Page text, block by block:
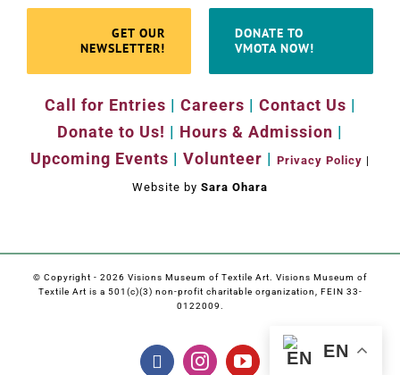
GET OUR
NEWSLETTER!
DONATE TO
VMOTA NOW!
Call for Entries | Careers | Contact Us |
Donate to Us! | Hours & Admission |
Upcoming Events | Volunteer | Privacy Policy |
Website by Sara Ohara
© Copyright - 2026 Visions Museum of Textile Art. Visions Museum of
Textile Art is a 501(c)(3) non-profit charitable organization, FEIN 33-
0122009.
FacebookInstagramYouTube
EN